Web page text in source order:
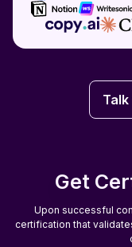
Get
Upon successful
certification that